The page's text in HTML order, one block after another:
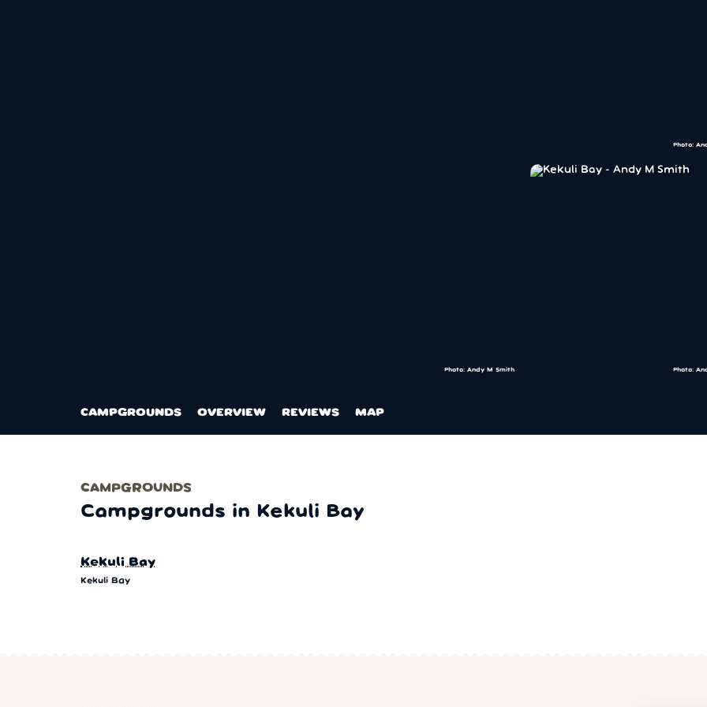
Photo: Andy M Smith
Photo:
Photo:
CAMPGROUNDS OVERVIEW REVIEWS MAP
CAMPGROUNDS
Campgrounds in Kekuli Bay
Kekuli Bay
Kekuli Bay